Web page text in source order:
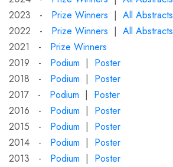
2023 - Prize Winners | All Abstracts
2022 - Prize Winners | All Abstracts
2021 - Prize Winners
2019 - Podium | Poster
2018 - Podium | Poster
2017 - Podium | Poster
2016 - Podium | Poster
2015 - Podium | Poster
2014 - Podium | Poster
2013 - Podium | Poster